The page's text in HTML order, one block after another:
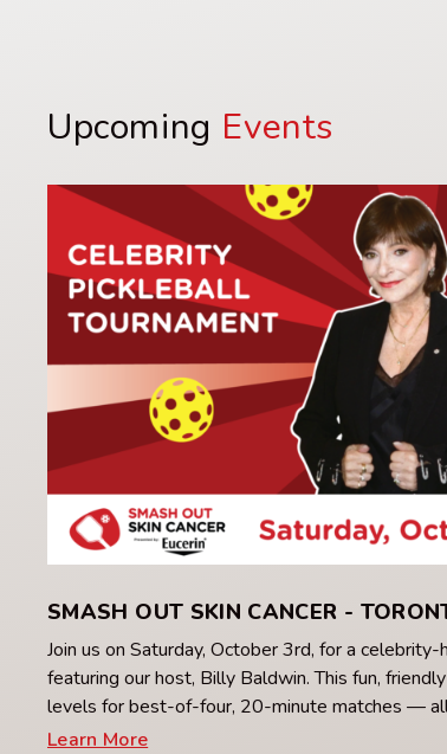
Upcoming Events
SMASH OUT SKIN CANCER -
Join us on Saturday, October 3rd, for a
featuring our host, Billy Baldwin. This fun,
levels for best-of-four, 20-minute matches — all
Learn More